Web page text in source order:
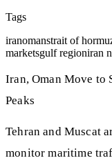
Tags
iranomanstrait of
marketsgulf regioniran
Iran, Oman Move to
Peaks
Tehran and Muscat
monitor maritime